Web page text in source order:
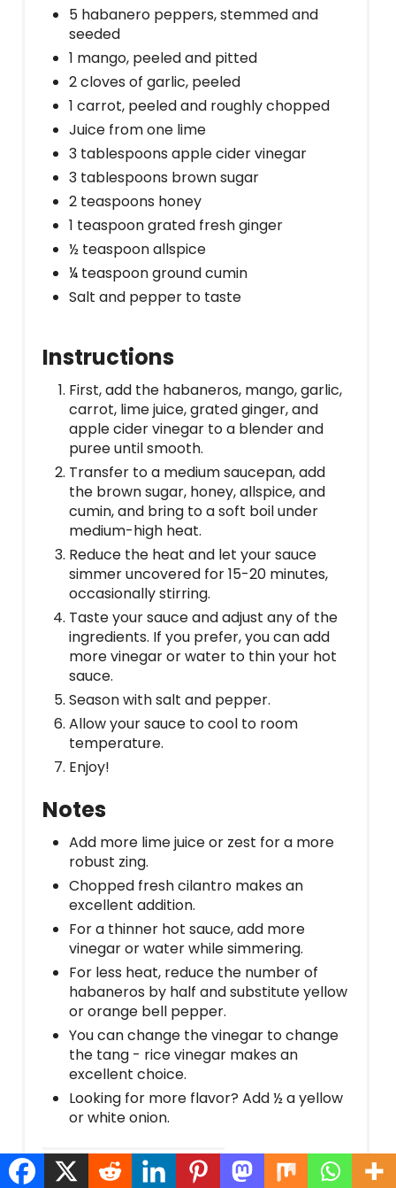
5 habanero peppers, stemmed and
seeded
1 mango, peeled and pitted
2 cloves of garlic, peeled
1 carrot, peeled and roughly chopped
Juice from one lime
3 tablespoons apple cider vinegar
3 tablespoons brown sugar
2 teaspoons honey
1 teaspoon grated fresh ginger
½ teaspoon allspice
¼ teaspoon ground cumin
Salt and pepper to taste
Instructions
First, add the habaneros, mango, garlic,
carrot, lime juice, grated ginger, and
apple cider vinegar to a blender and
puree until smooth.
Transfer to a medium saucepan, add
the brown sugar, honey, allspice, and
cumin, and bring to a soft boil under
medium-high heat.
Reduce the heat and let your sauce
simmer uncovered for 15-20 minutes,
occasionally stirring.
Taste your sauce and adjust any of the
ingredients. If you prefer, you can add
more vinegar or water to thin your hot
sauce.
Season with salt and pepper.
Allow your sauce to cool to room
temperature.
Enjoy!
Notes
Add more lime juice or zest for a more
robust zing.
Chopped fresh cilantro makes an
excellent addition.
For a thinner hot sauce, add more
vinegar or water while simmering.
For less heat, reduce the number of
habaneros by half and substitute yellow
or orange bell pepper.
You can change the vinegar to change
the tang - rice vinegar makes an
excellent choice.
Looking for more flavor? Add ½ a yellow
or white onion.
Nutrition Information: